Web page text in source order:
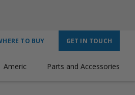
TO BUY GET IN TOUCH
Americ Parts and Accessories